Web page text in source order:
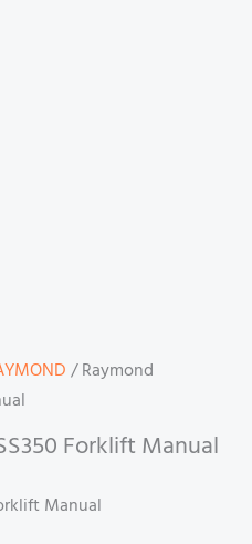
/ Raymond
Forklift Manual
Manual